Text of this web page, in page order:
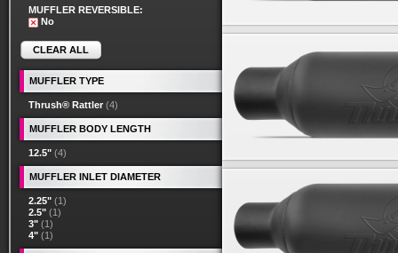
MUFFLER REVERSIBLE:
No
CLEAR ALL
MUFFLER TYPE
Thrush® Rattler (4)
MUFFLER BODY LENGTH
12.5" (4)
MUFFLER INLET DIAMETER
2.25" (1)
2.5" (1)
3" (1)
4" (1)